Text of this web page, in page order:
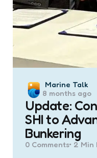
Posted
by
Marine Talk
8 months ago
Update:
SHI to
Bunkering
0 Comments 2 Min